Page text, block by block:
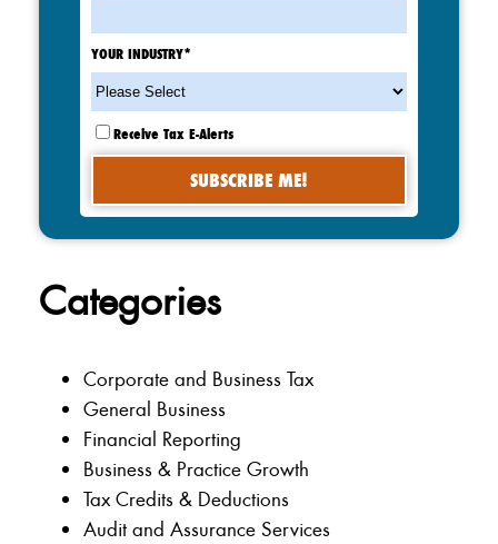
YOUR INDUSTRY*
Receive Tax E-Alerts
Categories
Corporate and Business Tax
General Business
Financial Reporting
Business & Practice Growth
Tax Credits & Deductions
Audit and Assurance Services